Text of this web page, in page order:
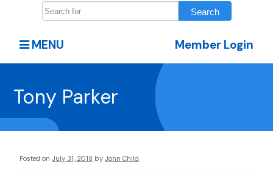
Member Login
MENU
Tony Parker
Posted on July 31, 2018 by John Child